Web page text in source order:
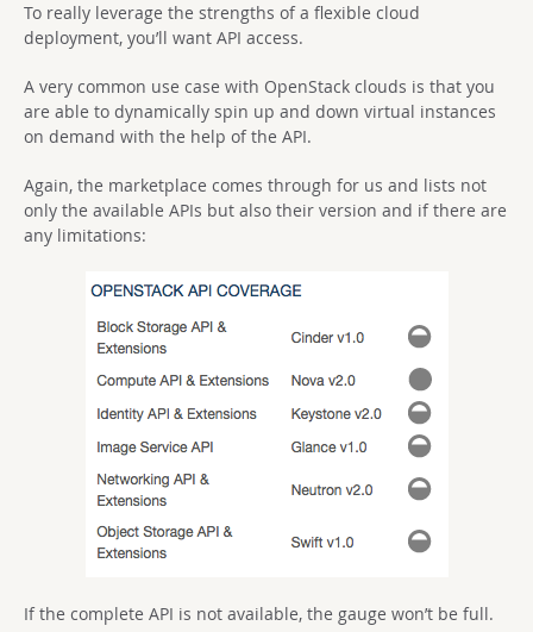
To really leverage the strengths of a flexible cloud
deployment, you’ll want API access.
A very common use case with OpenStack clouds is that you
are able to dynamically spin up and down virtual instances
on demand with the help of the API.
Again, the marketplace comes through for us and lists not
only the available APIs but also their version and if there are
any limitations:
If the complete API is not available, the gauge won’t be full.